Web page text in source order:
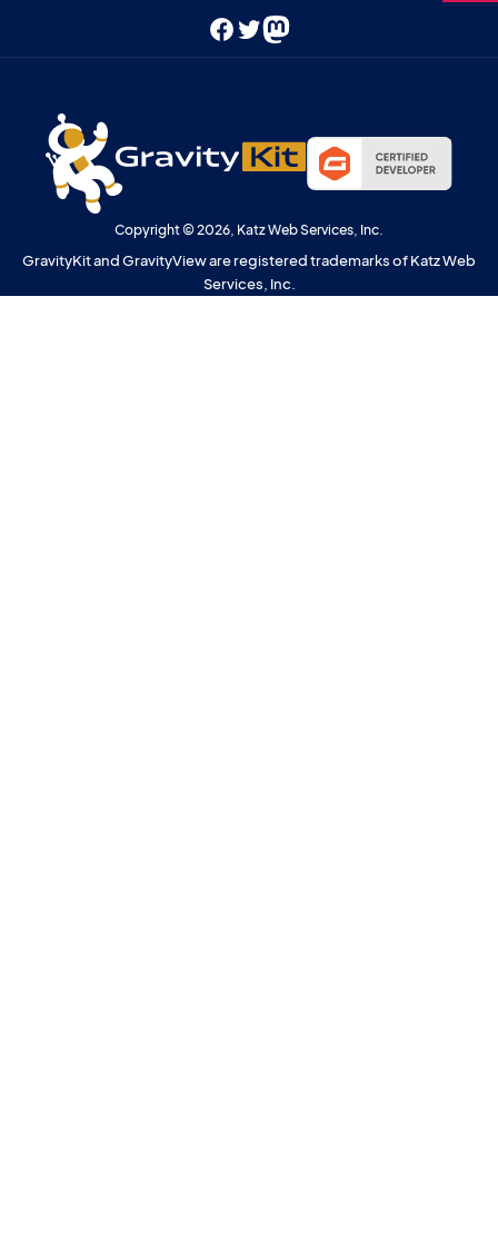
Facebook
TwitterMastodon
Copyright © 2026, Katz Web Services, Inc.
GravityKit and GravityView are registered trademarks of Katz Web
Services, Inc.